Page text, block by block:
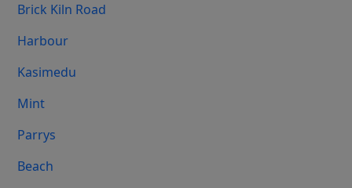
Brick Kiln Road
Harbour
Kasimedu
Mint
Parrys
Beach